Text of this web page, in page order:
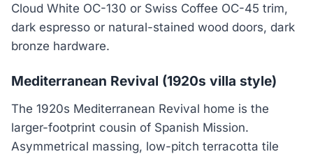
Cloud White OC-130 or Swiss Coffee OC-45 trim,
dark espresso or natural-stained wood doors, dark
bronze hardware.
Mediterranean Revival (1920s villa style)
The 1920s Mediterranean Revival home is the
larger-footprint cousin of Spanish Mission.
Asymmetrical massing, low-pitch terracotta tile